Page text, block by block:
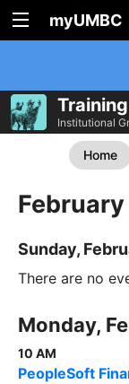
myUMBC
Training
Institutional
Home
Sunday,
There are no
Monday,
10 AM
PeopleSoft